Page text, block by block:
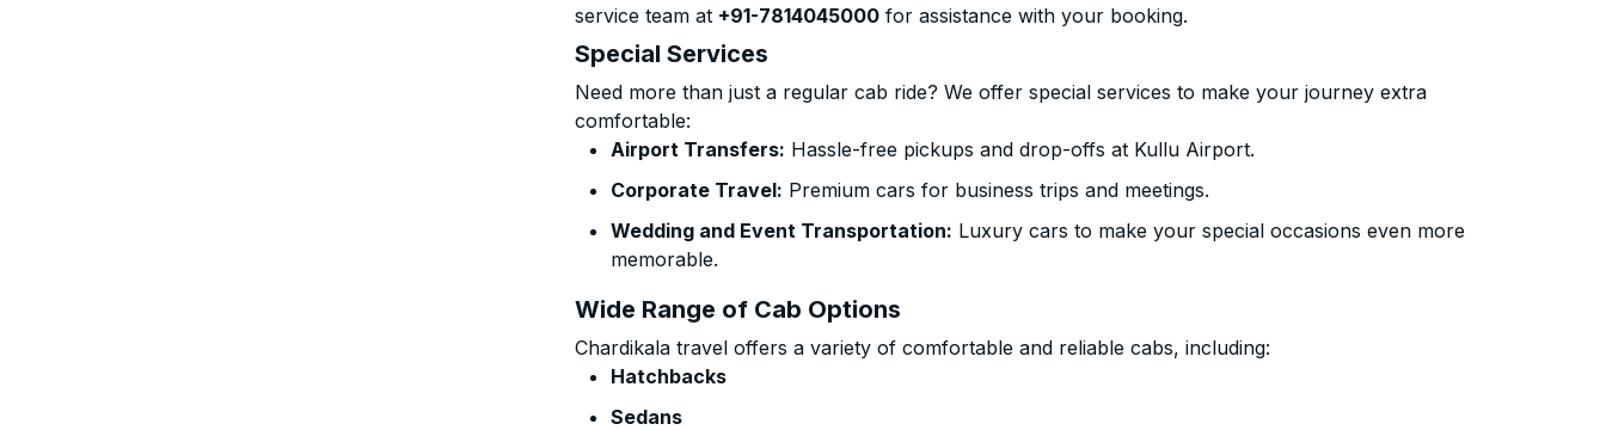
service team at +91-7814045000 for assistance with your booking.
Special Services
Need more than just a regular cab ride? We offer special services to make your journey extra
comfortable:
Airport Transfers: Hassle-free pickups and drop-offs at Kullu Airport.
Corporate Travel: Premium cars for business trips and meetings.
Wedding and Event Transportation: Luxury cars to make your special occasions even more
memorable.
Wide Range of Cab Options
Chardikala travel offers a variety of comfortable and reliable cabs, including:
Hatchbacks
Sedans